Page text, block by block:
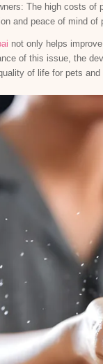
The high costs
and peace of mind
not only helps
of this issue, the
of life for pets and